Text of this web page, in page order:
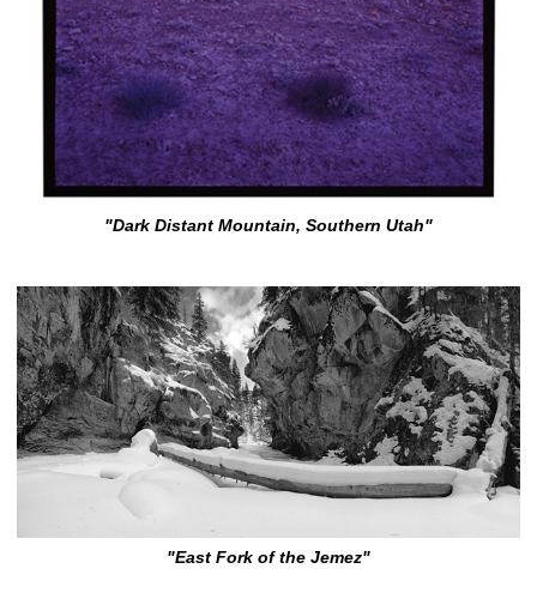
"Dark Distant Mountain, Southern Utah"
"East Fork of the Jemez"